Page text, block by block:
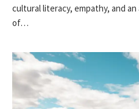
cultural literacy, empathy, and
of…